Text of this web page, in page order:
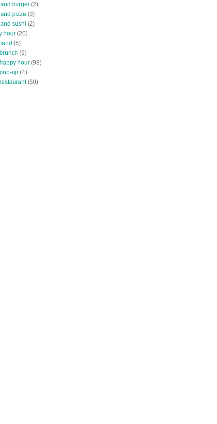
burger (2)
pizza (3)
sushi (2)
hour (20)
(5)
(9)
hour (98)
up (4)
(50)